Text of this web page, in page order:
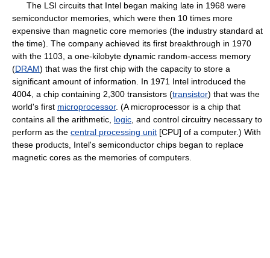
The LSI circuits that Intel began making late in 1968 were
semiconductor memories, which were then 10 times more
expensive than magnetic core memories (the industry standard at
the time). The company achieved its first breakthrough in 1970
with the 1103, a one-kilobyte dynamic random-access memory
(DRAM) that was the first chip with the capacity to store a
significant amount of information. In 1971 Intel introduced the
4004, a chip containing 2,300 transistors (transistor) that was the
world's first microprocessor. (A microprocessor is a chip that
contains all the arithmetic, logic , and control circuitry necessary to
perform as the central processing unit [CPU] of a computer.) With
these products, Intel's semiconductor chips began to replace
magnetic cores as the memories of computers.